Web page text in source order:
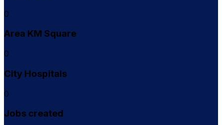
0
Area KM Square
0
City Hospitals
0
Jobs created